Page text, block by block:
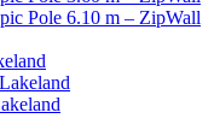
Pole 6.10 m – ZipWall